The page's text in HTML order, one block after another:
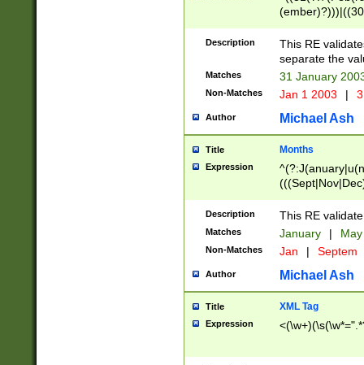
(((1[6-9]|[2-
9]\d)\d{2})$
Description
This RE
separate the
Matches 31 January
Non-Matches Jan 1 2003 |
Author Michael Ash
Title Months
Expression
Description This RE
Matches January |
Non-Matches Jan | Septem
Author Michael Ash
Title XML Tag
Expression